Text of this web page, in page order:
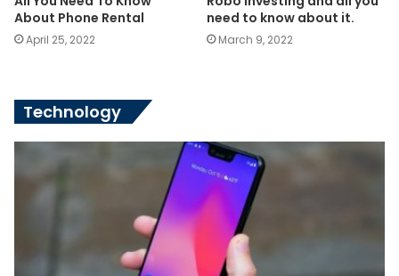
About Phone Rental
April 25, 2022
need to know about it.
March 9, 2022
Technology